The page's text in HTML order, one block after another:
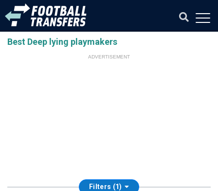
Best Deep lying playmakers
ADVERTISEMENT
Filters (1)